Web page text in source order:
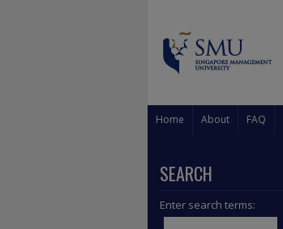
Home About FAQ
SEARCH
Enter search terms: